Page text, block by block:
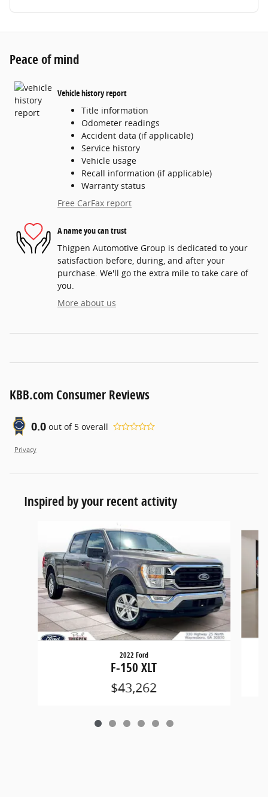
Peace of mind
Vehicle history report
Title information
Odometer readings
Accident data (if applicable)
Service history
Vehicle usage
Recall information (if applicable)
Warranty status
Free CarFax report
A name you can trust
Thigpen Automotive Group is dedicated to your
satisfaction before, during, and after your
purchase. We'll go the extra mile to take care of
you.
More about us
KBB.com Consumer Reviews
0.0 out of 5 overall
Privacy
Inspired by your recent activity
2022 Ford
F-150 XLT
$43,262